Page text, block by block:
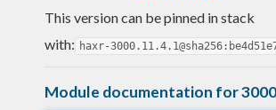
This version can be pinned in stack
with: haxr-
Module documentation for